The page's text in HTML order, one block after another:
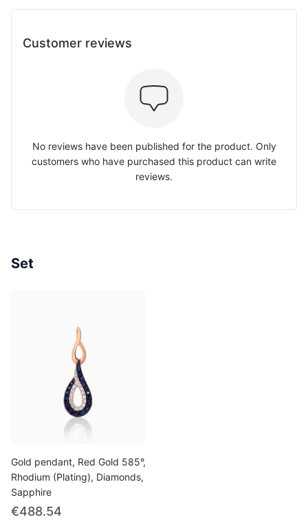
Customer reviews
No reviews have been published for the product. Only
customers who have purchased this product can write
reviews.
Set
Gold pendant, Red Gold 585°,
Rhodium (Plating), Diamonds,
Sapphire
€488.54